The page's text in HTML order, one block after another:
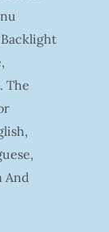
The
And